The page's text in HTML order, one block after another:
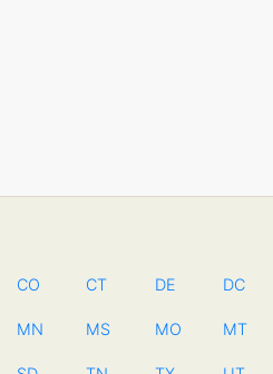
CO CT DE DC
MN MS MO MT